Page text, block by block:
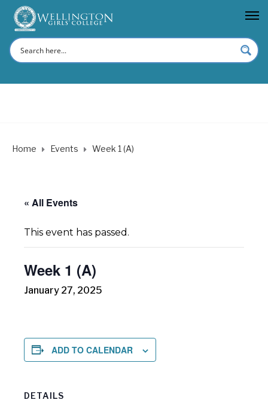
Home Events Week 1 (A)
« All Events
This event has passed.
Week 1 (A)
January 27, 2025
ADD TO CALENDAR
DETAILS